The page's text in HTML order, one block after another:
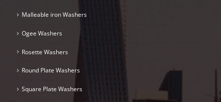
Malleable iron Washers
Ogee Washers
Rosette Washers
Round Plate Washers
Square Plate Washers